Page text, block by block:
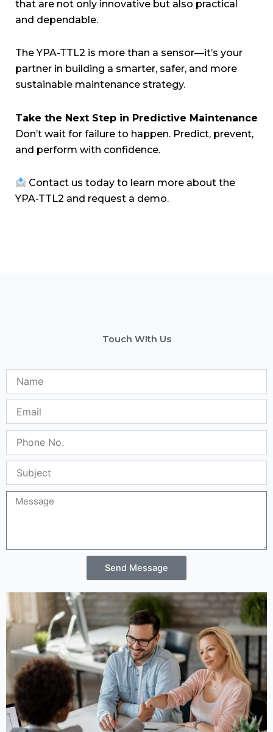
that are not only innovative but also practical
and dependable.
The YPA-TTL2 is more than a sensor—it’s your
partner in building a smarter, safer, and more
sustainable maintenance strategy.
Take the Next Step in Predictive Maintenance
Don’t wait for failure to happen. Predict, prevent,
and perform with confidence.
Contact us today to learn more about the
YPA-TTL2 and request a demo.
Touch WIth Us
No.
Message
Send Message